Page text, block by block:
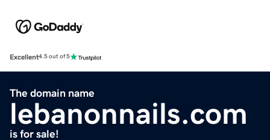
Excellent4.5 out of 5
The domain name
lebanonnails.com
is for sale!